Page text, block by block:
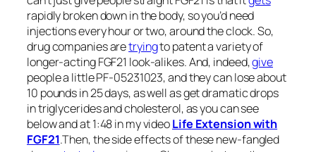
rapidly broken down in the body, so you’d need
injections every hour or two, around the clock. So,
drug companies aretryingto patent a variety of
longer-acting FGF21 look-alikes. And, indeed,give
people a little PF-05231023, and they can lose about
10 pounds in 25 days, as well as get dramatic drops
in triglycerides and cholesterol, as you can see
below and at 1:48 in my videoLife Extension with
FGF21.Then, the side effects of these new-fangled